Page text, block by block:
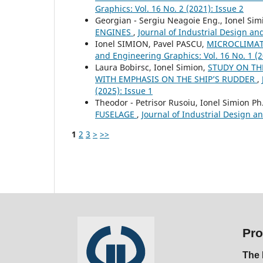
Graphics: Vol. 16 No. 2 (2021): Issue 2
Georgian - Sergiu Neagoie Eng., Ionel
ENGINES , Journal of Industrial Design
Ionel SIMION, Pavel PASCU,
and Engineering Graphics: Vol. 16 No. 1
Laura Bobirsc, Ionel Simion, STUDY ON
WITH EMPHASIS ON THE SHIP’S RUDDER ,
(2025): Issue 1
Theodor - Petrisor Rusoiu, Ionel Simion
FUSELAGE , Journal of Industrial Design
1 2 3 > >>
The